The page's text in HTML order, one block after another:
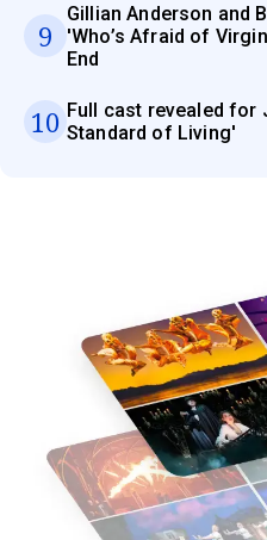
9
Gillian Anderson and
'Who’s Afraid of
End
10 Full cast revealed for
Standard of Living'